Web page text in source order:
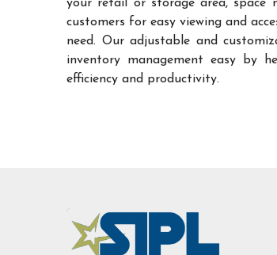
your retail or storage area, space
customers for easy viewing and
need. Our adjustable and
inventory management easy by
efficiency and productivity.